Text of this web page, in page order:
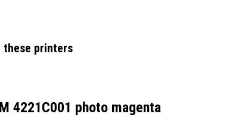
these printers
4221C001 photo magenta